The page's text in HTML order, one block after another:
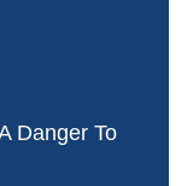
Danger To